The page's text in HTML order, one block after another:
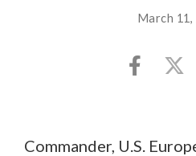
March 11,
Commander, U.S.